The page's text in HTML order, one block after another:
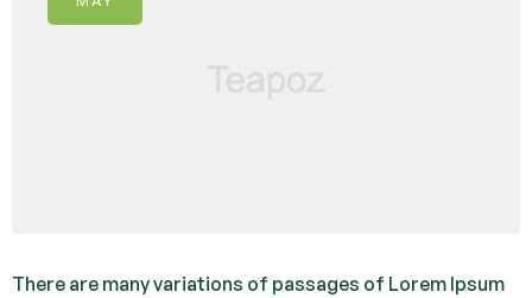
There are many variations of passages of Lorem Ipsum